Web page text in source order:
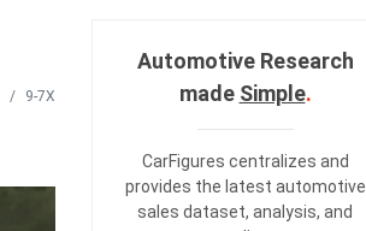
9-7X
Automotive Research
made Simple.
CarFigures centralizes and
provides the latest automotive
sales dataset, analysis, and